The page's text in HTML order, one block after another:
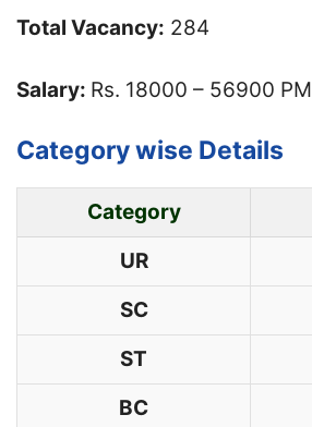
Total Vacancy: 284
Salary: Rs. 18000 – 56900 PM
Category wise Details
Category
UR
SC
ST
BC